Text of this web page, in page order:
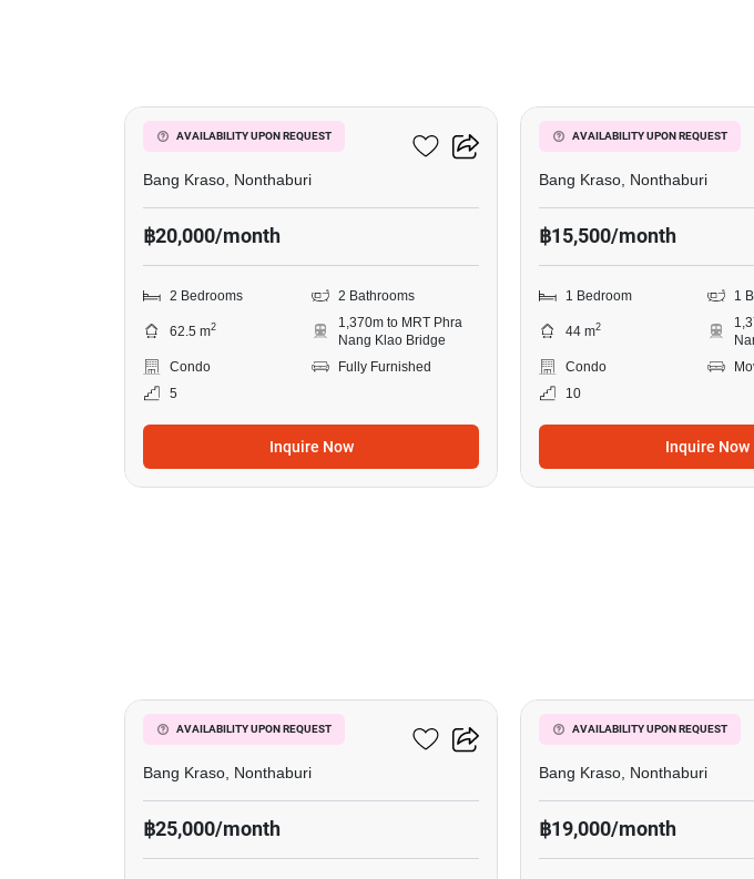
AVAILABILITY UPON REQUEST
Manor Sanambinnam
Bang Kraso, Nonthaburi
฿20,000/month
2 Bedrooms 2 Bathrooms
62.5 m2
1,370m to MRT Phra
Nang Klao Bridge
Condo
Fully Furnished
5
Inquire Now
AVAILABILITY UPON REQUEST
Manor Sanambinnam
Bang Kraso, Nonthaburi
฿15,500/month
1 Bedroom 1
44 m2
Condo
10
Inquire Now
AVAILABILITY UPON REQUEST
Manor Sanambinnam
Bang Kraso, Nonthaburi
฿25,000/month
AVAILABILITY UPON REQUEST
Manor Sanambinnam
Bang Kraso, Nonthaburi
฿19,000/month